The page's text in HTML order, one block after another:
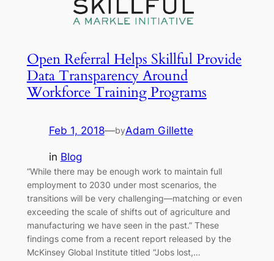
Open Referral Helps Skillful Provide
Data Transparency Around
Workforce Training Programs
Feb 1, 2018—byAdam Gillette
in Blog
“While there may be enough work to maintain full
employment to 2030 under most scenarios, the
transitions will be very challenging—matching or even
exceeding the scale of shifts out of agriculture and
manufacturing we have seen in the past.” These
findings come from a recent report released by the
McKinsey Global Institute titled “Jobs lost,…